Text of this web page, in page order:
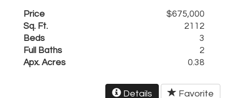
Price
$675,000
Sq. Ft.
2112
Beds
3
Full Baths
2
Apx. Acres
0.38
Details Favorite